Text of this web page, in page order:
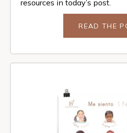
resources in today’s post.
READ THE